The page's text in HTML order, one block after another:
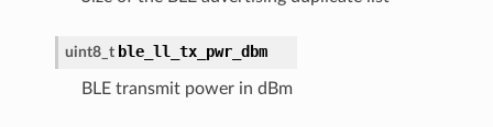
uint8_t ble_ll_tx_pwr_dbm
BLE transmit power in dBm